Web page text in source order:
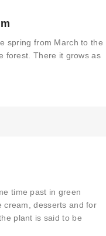
spring from March to the
forest. There it grows as
time past in green
cream, desserts and for
plant is said to be